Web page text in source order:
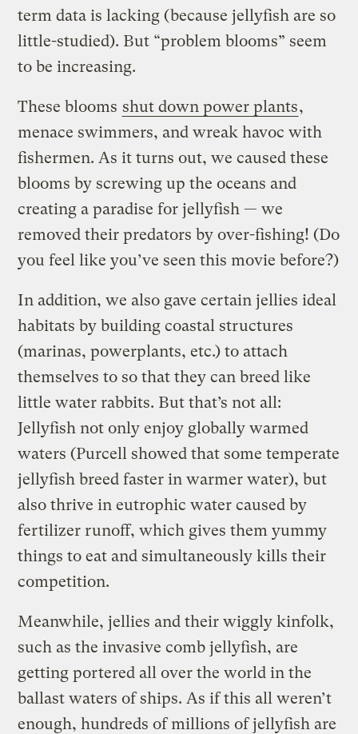
term data is lacking (because jellyfish are so
little-studied). But “problem blooms” seem
to be increasing.
These blooms shut down power plants,
menace swimmers, and wreak havoc with
fishermen. As it turns out, we caused these
blooms by screwing up the oceans and
creating a paradise for jellyfish — we
removed their predators by over-fishing! (Do
you feel like you’ve seen this movie before?)
In addition, we also gave certain jellies ideal
habitats by building coastal structures
(marinas, powerplants, etc.) to attach
themselves to so that they can breed like
little water rabbits. But that’s not all:
Jellyfish not only enjoy globally warmed
waters (Purcell showed that some temperate
jellyfish breed faster in warmer water), but
also thrive in eutrophic water caused by
fertilizer runoff, which gives them yummy
things to eat and simultaneously kills their
competition.
Meanwhile, jellies and their wiggly kinfolk,
such as the invasive comb jellyfish, are
getting portered all over the world in the
ballast waters of ships. As if this all weren’t
enough, hundreds of millions of jellyfish are